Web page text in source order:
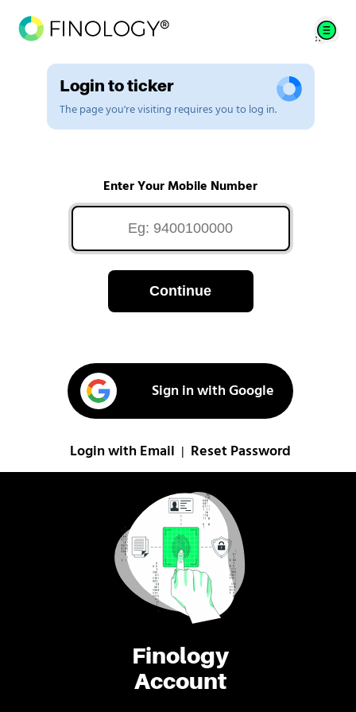
Finology
Account
Login to ticker
The page you're visiting requires you to log in.
Enter Your Mobile Number
Continue
Sign in with Google
Login with Email Reset Password